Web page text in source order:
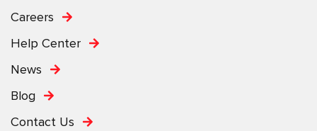
Careers
Help Center
News
Blog
Contact Us